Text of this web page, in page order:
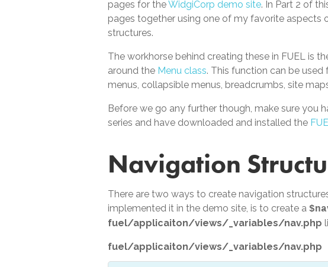
pages for theWidgiCorp demo site. In Part 2 of
pages together using one of my favorite aspects
structures.
The workhorse behind creating these in FUEL is
around the Menu class. This function can be
menus, collapsible menus, breadcrumbs, site
Before we go any further though, make sure you
series and have downloaded and installed the
Navigation
There are two ways to create navigation
implemented it in the demo site, is to create a
fuel/applicaiton/views/_variables/nav.php
fuel/applicaiton/views/_variables/nav.php